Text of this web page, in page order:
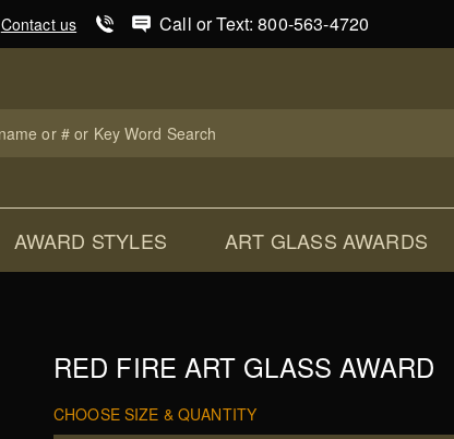
Contact us Call or Text: 800-563-4720
AWARD STYLES ART GLASS AWARDS
RED FIRE ART GLASS AWARD
CHOOSE SIZE & QUANTITY